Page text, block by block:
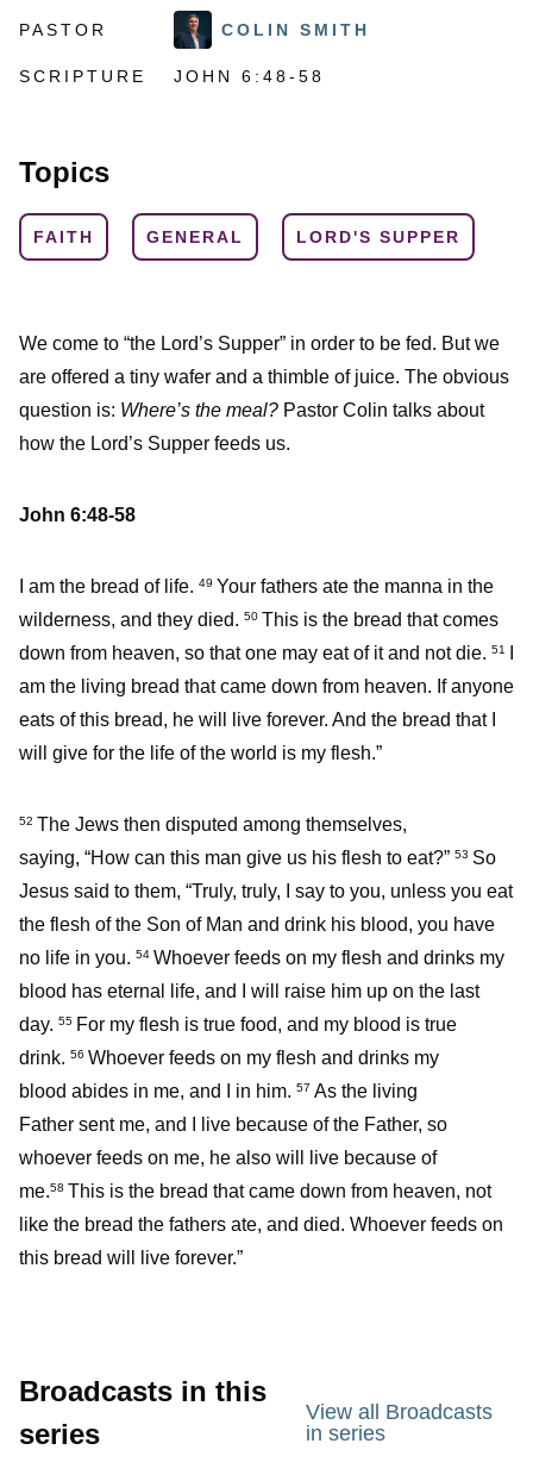
PASTOR COLIN SMITH
SCRIPTURE JOHN 6:48-58
Topics
FAITH GENERAL LORD'S SUPPER
We come to “the Lord’s Supper” in order to be fed. But we
are offered a tiny wafer and a thimble of juice. The obvious
question is: Where’s the meal? Pastor Colin talks about
how the Lord’s Supper feeds us.
John 6:48-58
I am the bread of life. 49 Your fathers ate the manna in the
wilderness, and they died. 50 This is the bread that comes
down from heaven, so that one may eat of it and not die. 51
am the living bread that came down from heaven. If anyone
eats of this bread, he will live forever. And the bread that I
will give for the life of the world is my flesh.”
52 The Jews then disputed among themselves,
saying, “How can this man give us his flesh to eat?” 53 So
Jesus said to them, “Truly, truly, I say to you, unless you eat
the flesh of the Son of Man and drink his blood, you have
no life in you. 54 Whoever feeds on my flesh and drinks my
blood has eternal life, and I will raise him up on the last
day. 55 For my flesh is true food, and my blood is true
drink. 56 Whoever feeds on my flesh and drinks my
blood abides in me, and I in him. 57 As the living
Father sent me, and I live because of the Father, so
whoever feeds on me, he also will live because of
me.58 This is the bread that came down from heaven, not
like the bread the fathers ate, and died. Whoever feeds on
this bread will live forever.”
Broadcasts in this
series
View all Broadcasts
in series